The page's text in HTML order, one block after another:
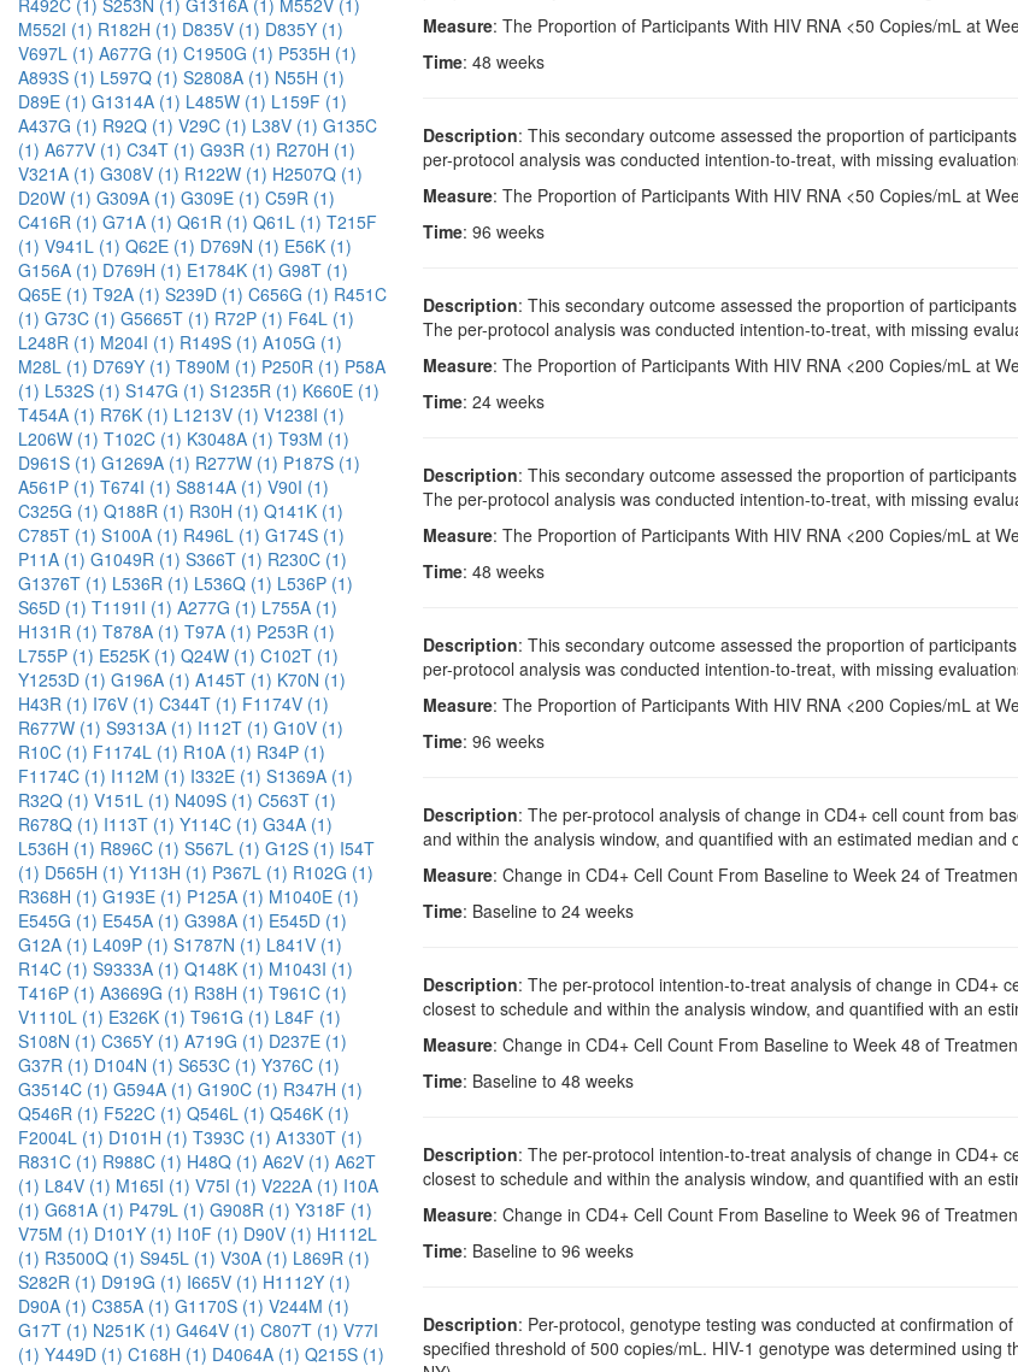
R492C (1) S253N (1) G1316A (1) M552V (1)
M552I (1) R182H (1) D835V (1) D835Y (1)
V697L (1) A677G (1) C1950G (1) P535H (1)
A893S (1) L597Q (1) S2808A (1) N55H (1)
D89E (1) G1314A (1) L485W (1) L159F (1)
A437G (1) R92Q (1) V29C (1) L38V (1) G135C
(1) A677V (1) C34T (1) G93R (1) R270H (1)
V321A (1) G308V (1) R122W (1) H2507Q (1)
D20W (1) G309A (1) G309E (1) C59R (1)
C416R (1) G71A (1) Q61R (1) Q61L (1) T215F
(1) V941L (1) Q62E (1) D769N (1) E56K (1)
G156A (1) D769H (1) E1784K (1) G98T (1)
Q65E (1) T92A (1) S239D (1) C656G (1) R451C
(1) G73C (1) G5665T (1) R72P (1) F64L (1)
L248R (1) M204I (1) R149S (1) A105G (1)
M28L (1) D769Y (1) T890M (1) P250R (1) P58A
(1) L532S (1) S147G (1) S1235R (1) K660E (1)
T454A (1) R76K (1) L1213V (1) V1238I (1)
L206W (1) T102C (1) K3048A (1) T93M (1)
D961S (1) G1269A (1) R277W (1) P187S (1)
A561P (1) T674I (1) S8814A (1) V90I (1)
C325G (1) Q188R (1) R30H (1) Q141K (1)
C785T (1) S100A (1) R496L (1) G174S (1)
P11A (1) G1049R (1) S366T (1) R230C (1)
G1376T (1) L536R (1) L536Q (1) L536P (1)
S65D (1) T1191I (1) A277G (1) L755A (1)
H131R (1) T878A (1) T97A (1) P253R (1)
L755P (1) E525K (1) Q24W (1) C102T (1)
Y1253D (1) G196A (1) A145T (1) K70N (1)
H43R (1) I76V (1) C344T (1) F1174V (1)
R677W (1) S9313A (1) I112T (1) G10V (1)
R10C (1) F1174L (1) R10A (1) R34P (1)
F1174C (1) I112M (1) I332E (1) S1369A (1)
R32Q (1) V151L (1) N409S (1) C563T (1)
R678Q (1) I113T (1) Y114C (1) G34A (1)
L536H (1) R896C (1) S567L (1) G12S (1) I54T
(1) D565H (1) Y113H (1) P367L (1) R102G (1)
R368H (1) G193E (1) P125A (1) M1040E (1)
E545G (1) E545A (1) G398A (1) E545D (1)
G12A (1) L409P (1) S1787N (1) L841V (1)
R14C (1) S9333A (1) Q148K (1) M1043I (1)
T416P (1) A3669G (1) R38H (1) T961C (1)
V1110L (1) E326K (1) T961G (1) L84F (1)
S108N (1) C365Y (1) A719G (1) D237E (1)
G37R (1) D104N (1) S653C (1) Y376C (1)
G3514C (1) G594A (1) G190C (1) R347H (1)
Q546R (1) F522C (1) Q546L (1) Q546K (1)
F2004L (1) D101H (1) T393C (1) A1330T (1)
R831C (1) R988C (1) H48Q (1) A62V (1) A62T
(1) L84V (1) M165I (1) V75I (1) V222A (1) I10A
(1) G681A (1) P479L (1) G908R (1) Y318F (1)
V75M (1) D101Y (1) I10F (1) D90V (1) H1112L
(1) R3500Q (1) S945L (1) V30A (1) L869R (1)
S282R (1) D919G (1) I665V (1) H1112Y (1)
D90A (1) C385A (1) G1170S (1) V244M (1)
G17T (1) N251K (1) G464V (1) C807T (1) V77I
(1) Y449D (1) C168H (1) D4064A (1) Q215S (1)
Measure: The Proportion of Participants With HIV RNA <50 Copies/mL at
Time: 48 weeks
Description: This secondary outcome assessed the proportion of
per-protocol analysis was conducted intention-to-treat, with missing
Measure: The Proportion of Participants With HIV RNA <50 Copies/mL at
Time: 96 weeks
Description: This secondary outcome assessed the proportion of
The per-protocol analysis was conducted intention-to-treat, with missing
Measure: The Proportion of Participants With HIV RNA <200 Copies/mL at
Time: 24 weeks
Description: This secondary outcome assessed the proportion of
The per-protocol analysis was conducted intention-to-treat, with missing
Measure: The Proportion of Participants With HIV RNA <200 Copies/mL at
Time: 48 weeks
Description: This secondary outcome assessed the proportion of
per-protocol analysis was conducted intention-to-treat, with missing
Measure: The Proportion of Participants With HIV RNA <200 Copies/mL at
Time: 96 weeks
Description: The per-protocol analysis of change in CD4+ cell count from
and within the analysis window, and quantified with an estimated median
Measure: Change in CD4+ Cell Count From Baseline to Week 24 of
Time: Baseline to 24 weeks
Description: The per-protocol intention-to-treat analysis of change in CD4+
closest to schedule and within the analysis window, and quantified with an
Measure: Change in CD4+ Cell Count From Baseline to Week 48 of
Time: Baseline to 48 weeks
Description: The per-protocol intention-to-treat analysis of change in CD4+
closest to schedule and within the analysis window, and quantified with an
Measure: Change in CD4+ Cell Count From Baseline to Week 96 of
Time: Baseline to 96 weeks
Description: Per-protocol, genotype testing was conducted at confirmation
specified threshold of 500 copies/mL. HIV-1 genotype was determined